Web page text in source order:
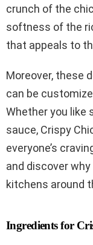
crunch of the
softness of the
that appeals to
Moreover, these
can be
Whether you like
sauce, Crispy
everyone’s
and discover
kitchens around
Ingredients for